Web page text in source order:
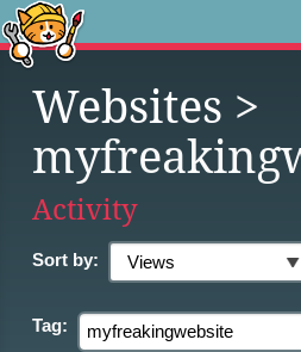
Websites >
Activity
Sort by:
Tag: